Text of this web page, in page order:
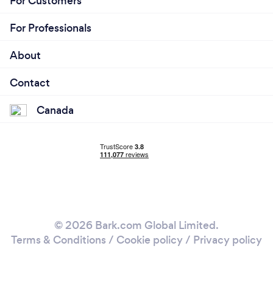
For Professionals
About
Contact
Canada
© 2026 Bark.com Global Limited.
Terms & Conditions / Cookie policy/ Privacy policy